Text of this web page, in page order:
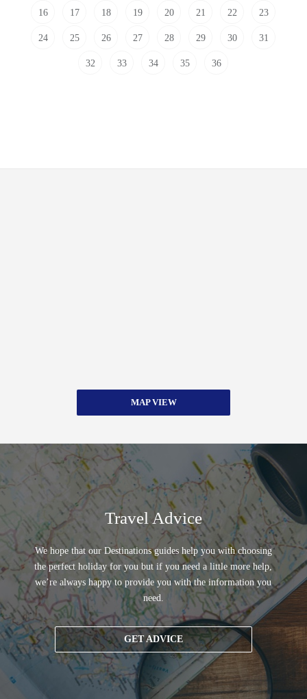
16 17 18 19 20 21 22 23
24 25 26 27 28 29 30 31
32 33 34 35 36
MAP VIEW
Travel Advice
We hope that our Destinations guides help you with choosing
the perfect holiday for you but if you need a little more help,
we’re always happy to provide you with the information you
need.
GET ADVICE